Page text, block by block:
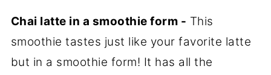
Chai latte in a smoothie form - This
smoothie tastes just like your favorite latte
but in a smoothie form! It has all the